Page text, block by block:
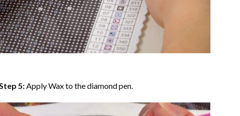
5:Apply Wax to the diamond pen.